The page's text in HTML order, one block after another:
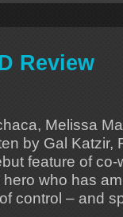
Review
Melissa
by Gal Katzir,
feature of co-
who has
control – and